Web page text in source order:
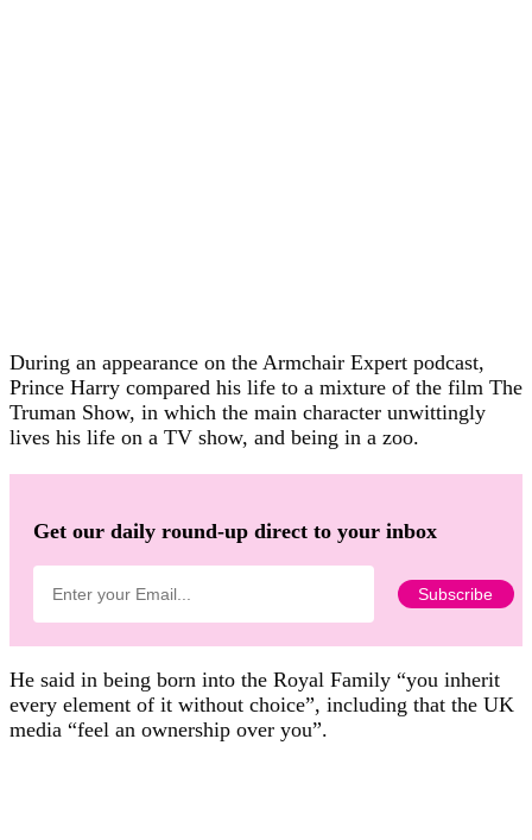
During an appearance on the Armchair Expert podcast,
Prince Harry compared his life to a mixture of the film The
Truman Show, in which the main character unwittingly
lives his life on a TV show, and being in a zoo.
Get our daily round-up direct to your inbox
He said in being born into the Royal Family “you inherit
every element of it without choice”, including that the UK
media “feel an ownership over you”.